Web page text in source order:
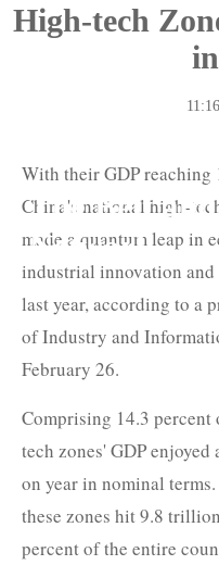
The Belt
Network
High-tech
11:16,
With their GDP
China's national high-
made a quantum leap in
industrial innovation
last year, according to a
of Industry and
February 26.
Comprising 14.3 percent
tech zones' GDP
on year in nominal
these zones hit 9.8
percent of the entire